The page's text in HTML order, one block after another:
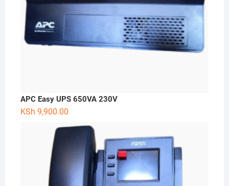
APC Easy UPS 650VA 230V
KSh 9,900.00